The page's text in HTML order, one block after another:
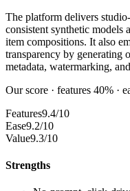
The platform delivers
consistent synthetic models
item compositions. It also
transparency by generating
metadata, watermarking,
Our score · features 40% ·
Features9.4/10
Ease9.2/10
Value9.3/10
Strengths